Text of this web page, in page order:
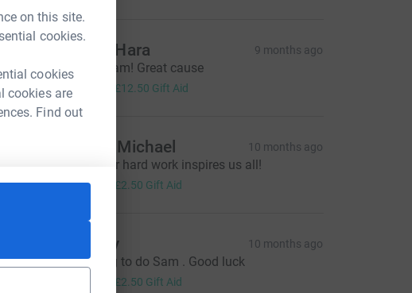
on this site.
cookies.
cookies
cookies are
Find out
Martin O’Hara 9 months ago
Well done Sam! Great cause
£50.00 £12.50 Gift Aid
Lucy and Michael 10 months ago
Samuel, your hard work inspires us all!
£10.00 £2.50 Gift Aid
Daz Ayrey 10 months ago
A great thing to do Sam . Good luck
£2.50 Gift Aid